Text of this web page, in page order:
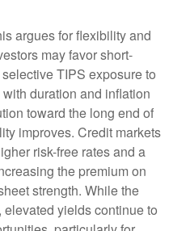
argues for flexibility and
may favor short-
TIPS exposure to
duration and inflation
toward the long end of
improves. Credit markets
risk-free rates and a
the premium on
strength. While the
yields continue to